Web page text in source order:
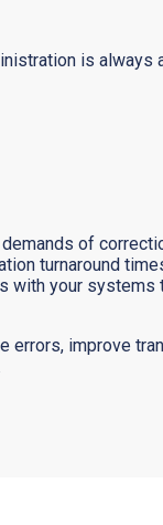
is always
of
turnaround
with your systems
errors, improve